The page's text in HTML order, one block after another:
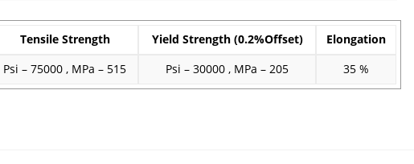
Tensile Strength Yield Strength (0.2%Offset) Elongation
Psi – 75000 , MPa – 515 Psi – 30000 , MPa – 205 35 %